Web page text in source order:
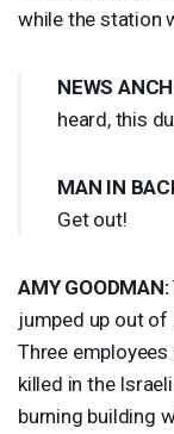
while the station
NEWS
heard, this
MAN IN
Get out!
AMY GOODMAN:
jumped up out
Three
killed in the
burning building